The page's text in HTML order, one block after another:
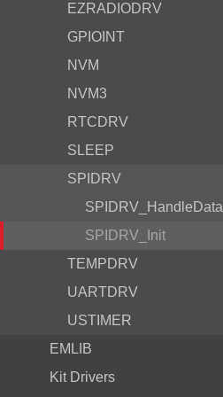
EZRADIODRV
GPIOINT
NVM
NVM3
RTCDRV
SLEEP
SPIDRV
SPIDRV_HandleData
SPIDRV_Init
TEMPDRV
UARTDRV
USTIMER
EMLIB
Kit Drivers